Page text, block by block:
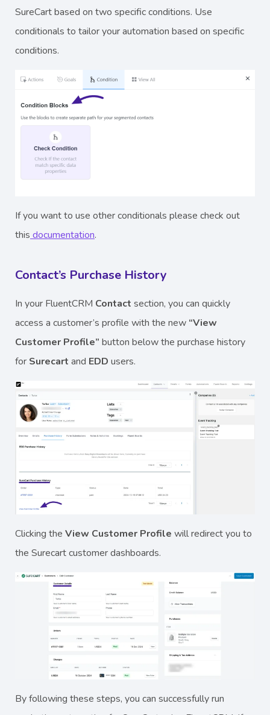
SureCart based on two specific conditions. Use
conditionals to tailor your automation based on specific
conditions.
If you want to use other conditionals please check out
this documentation.
Contact’s Purchase History
In your FluentCRM Contact section, you can quickly
access a customer’s profile with the new “View
Customer Profile” button below the purchase history
for Surecart and EDD users.
Clicking the View Customer Profile will redirect you to
the Surecart customer dashboards.
By following these steps, you can successfully run